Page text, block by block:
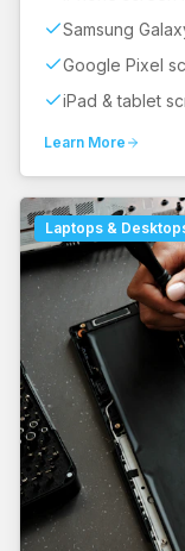
Samsung
Google Pixel
iPad & tablet
Learn More
Laptops &